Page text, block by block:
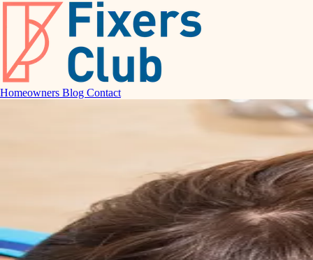
Homeowners Blog Contact